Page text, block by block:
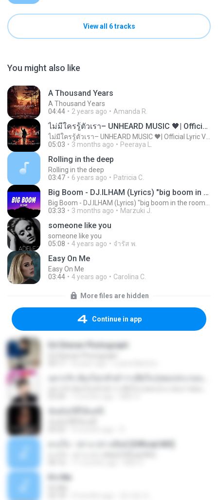
View all 6 tracks
You might also like
A Thousand Years
A Thousand Years
04:44
2 years ago Amanda R.
ไม่มีใครรู้ตัวเรา– UNHEARD MUSIC 🖤| Official Lyric Video | เพลงสู้ชีวิต
05:03
3 months ago Peeraya L.
Rolling in the deep
Rolling in the deep
03:47
6 years ago Patricia C.
Big Boom - DJ.ILHAM (Lyrics) "big boom in the room i go kaboom"
03:33
3 months ago Marzuki J.
someone like you
someone like you
05:08
4 years ago จํารัส พ.
Easy On Me
Easy On Me
03:44
4 years ago Carolina C.
More files are hidden
Continue in app
Ed Sheran Photograph
ดวงใจ - ปราง ปรางทิพย์ [Official MV]
It′s Me